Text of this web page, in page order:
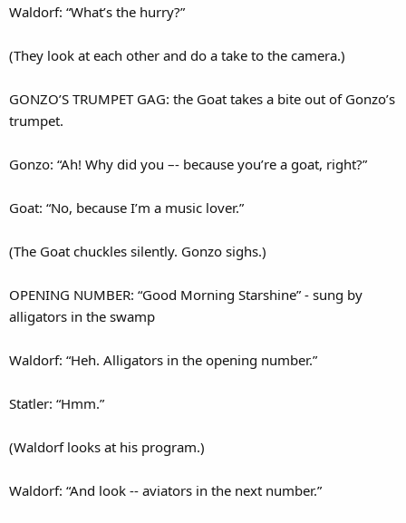
Waldorf: “What’s the hurry?”
(They look at each other and do a take to the camera.)
GONZO’S TRUMPET GAG: the Goat takes a bite out of Gonzo’s
trumpet.
Gonzo: “Ah! Why did you –- because you’re a goat, right?”
Goat: “No, because I’m a music lover.”
(The Goat chuckles silently. Gonzo sighs.)
OPENING NUMBER: “Good Morning Starshine” - sung by
alligators in the swamp
Waldorf: “Heh. Alligators in the opening number.”
Statler: “Hmm.”
(Waldorf looks at his program.)
Waldorf: “And look -- aviators in the next number.”